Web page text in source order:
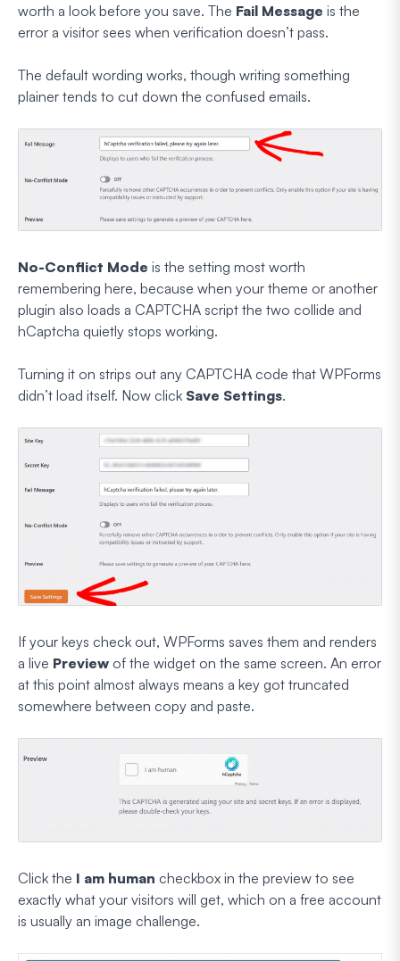
worth a look before you save. The Fail Message is the
error a visitor sees when verification doesn’t pass.
The default wording works, though writing something
plainer tends to cut down the confused emails.
No-Conflict Mode is the setting most worth
remembering here, because when your theme or another
plugin also loads a CAPTCHA script the two collide and
hCaptcha quietly stops working.
Turning it on strips out any CAPTCHA code that WPForms
didn’t load itself. Now click Save Settings.
If your keys check out, WPForms saves them and renders
a live Preview of the widget on the same screen. An error
at this point almost always means a key got truncated
somewhere between copy and paste.
Click the I am human checkbox in the preview to see
exactly what your visitors will get, which on a free account
is usually an image challenge.